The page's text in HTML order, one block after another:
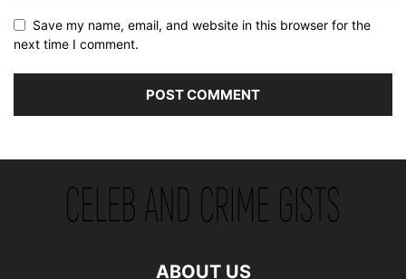
Save my name, email, and website in this browser for the
next time I comment.
ABOUT US